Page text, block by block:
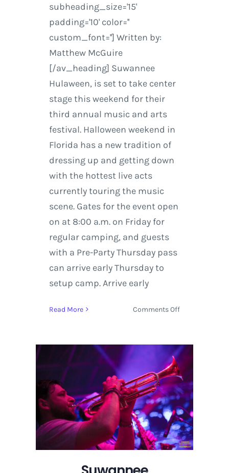
subheading_size='15'
padding='10' color=''
custom_font=''] Written by:
Matthew McGuire
[/av_heading] Suwannee
Hulaween, is set to take center
stage this weekend for their
third annual music and arts
festival. Halloween weekend in
Florida has a new tradition of
dressing up and getting down
with the hottest live acts
currently touring the music
scene. Gates for the event open
on at 8:00 a.m. on Friday for
regular camping, and guests
with a Pre-Party Thursday pass
can arrive early Thursday to
setup camp. Arrive early
Read More Comments Offon
the
Ghoul
Train
for
Suwannee
Hulaween
2015